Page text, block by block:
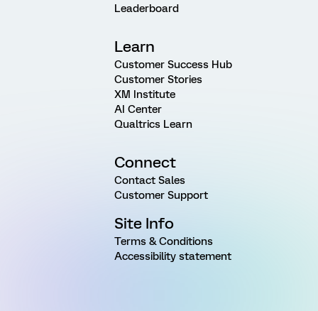
Leaderboard
Learn
Customer Success Hub
Customer Stories
XM Institute
AI Center
Qualtrics Learn
Connect
Contact Sales
Customer Support
Site Info
Terms & Conditions
Accessibility statement